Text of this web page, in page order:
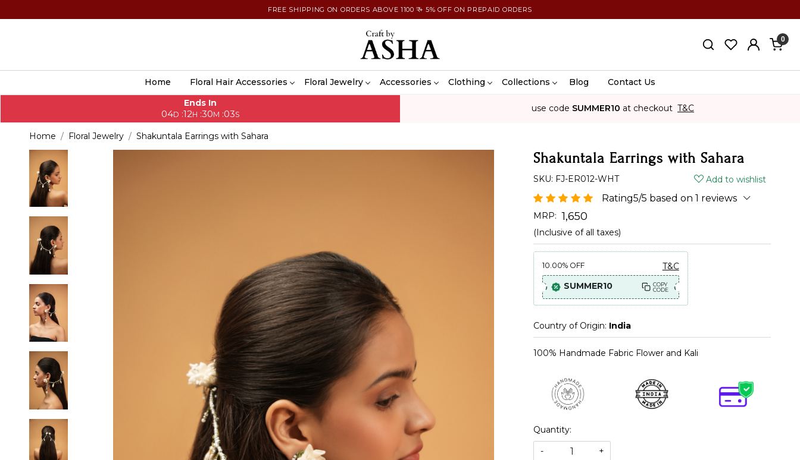
FREE SHIPPING ON ORDERS ABOVE 1100 ₹ + 5% OFF ON PREPAID ORDERS
0
Home Floral Hair Accessories Floral Jewelry Accessories Clothing Collections Blog
Contact Us
Ends In
04D :12H :30M :01S
use code SUMMER10 at checkout T&C
Home Floral Jewelry Shakuntala Earrings with Sahara
Shakuntala Earrings with Sahara
SKU: FJ-ER012-WHT Add to wishlist
Rating5/5 based on 1 reviews
MRP: ₹ 1,650
(Inclusive of all taxes)
10.00% OFF
T&C
SUMMER10
COPY
CODE
Country of Origin: India
100% Handmade Fabric Flower and Kali
Quantity:
-
+